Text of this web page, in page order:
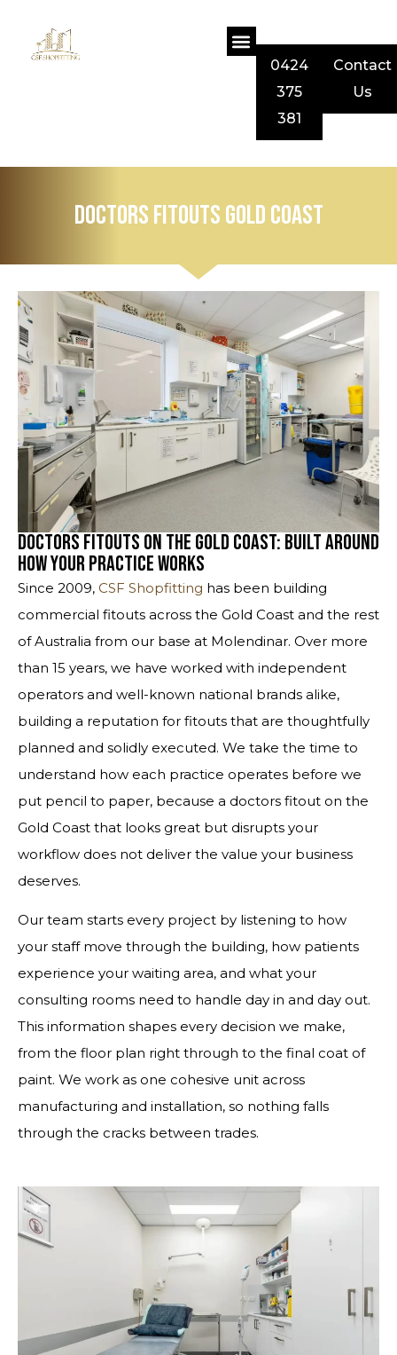
0424
375
381
Contact
Us
Doctors Fitouts Gold Coast
Doctors Fitouts on the Gold Coast: Built Around
How Your Practice Works
Since 2009, CSF Shopfitting has been building
commercial fitouts across the Gold Coast and the rest
of Australia from our base at Molendinar. Over more
than 15 years, we have worked with independent
operators and well-known national brands alike,
building a reputation for fitouts that are thoughtfully
planned and solidly executed. We take the time to
understand how each practice operates before we
put pencil to paper, because a doctors fitout on the
Gold Coast that looks great but disrupts your
workflow does not deliver the value your business
deserves.
Our team starts every project by listening to how
your staff move through the building, how patients
experience your waiting area, and what your
consulting rooms need to handle day in and day out.
This information shapes every decision we make,
from the floor plan right through to the final coat of
paint. We work as one cohesive unit across
manufacturing and installation, so nothing falls
through the cracks between trades.